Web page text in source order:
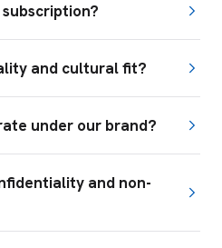
and cultural fit?
under our brand?
and non-